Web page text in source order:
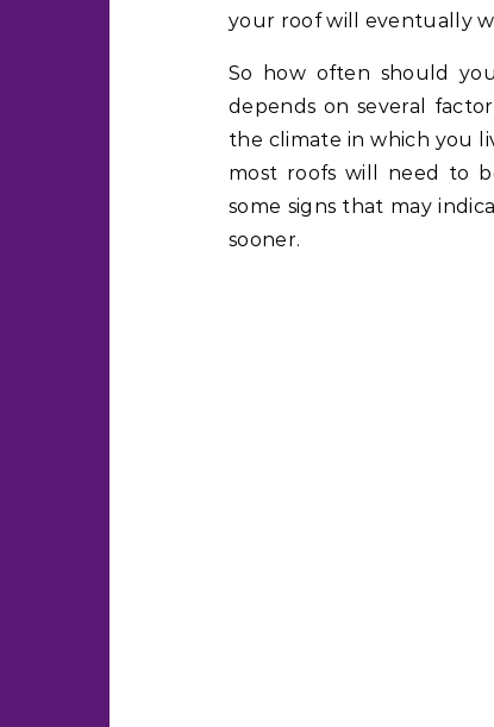
your roof will eventually
So how often should
depends on several
the climate in which you
most roofs will need to
some signs that may
sooner.